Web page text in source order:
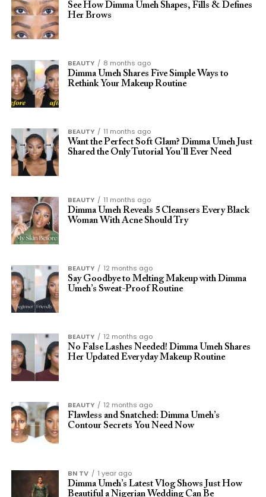
See How Dimma Umeh Shapes, Fills & Defines
Her Brows
BEAUTY
8 months ago
Dimma Umeh Shares Five Simple Ways to
Rethink Your Makeup Routine
BEAUTY
11 months ago
Want the Perfect Soft Glam? Dimma Umeh Just
Shared the Only Tutorial You’ll Ever Need
BEAUTY
11 months ago
Dimma Umeh Reveals 5 Cleansers Every Black
Woman With Acne Should Try
BEAUTY
12 months ago
Say Goodbye to Melting Makeup with Dimma
Umeh’s Sweat-Proof Routine
BEAUTY
12 months ago
No False Lashes Needed! Dimma Umeh Shares
Her Updated Everyday Makeup Routine
BEAUTY
12 months ago
Flawless and Snatched: Dimma Umeh’s
Contour Secrets You Need Now
BN TV
1 year ago
Dimma Umeh’s Latest Vlog Shows Just How
Beautiful a Nigerian Wedding Can Be